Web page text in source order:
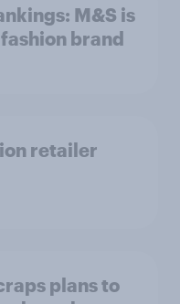
M&S is
brand
retailer
plans to